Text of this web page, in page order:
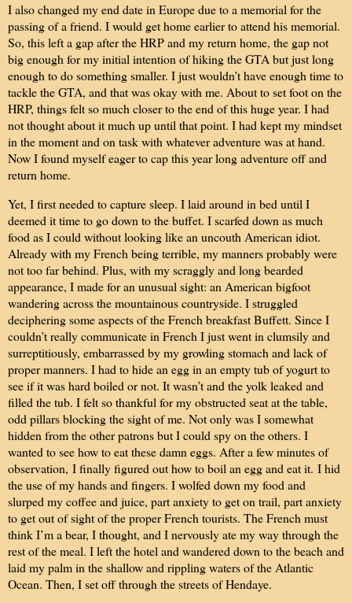
I also changed my end date in Europe due to a memorial for the
passing of a friend. I would get home earlier to attend his memorial.
So, this left a gap after the HRP and my return home, the gap not
big enough for my initial intention of hiking the GTA but just long
enough to do something smaller. I just wouldn’t have enough time to
tackle the GTA, and that was okay with me. About to set foot on the
HRP, things felt so much closer to the end of this huge year. I had
not thought about it much up until that point. I had kept my mindset
in the moment and on task with whatever adventure was at hand.
Now I found myself eager to cap this year long adventure off and
return home.
Yet, I first needed to capture sleep. I laid around in bed until I
deemed it time to go down to the buffet. I scarfed down as much
food as I could without looking like an uncouth American idiot.
Already with my French being terrible, my manners probably were
not too far behind. Plus, with my scraggly and long bearded
appearance, I made for an unusual sight: an American bigfoot
wandering across the mountainous countryside. I struggled
deciphering some aspects of the French breakfast Buffett. Since I
couldn’t really communicate in French I just went in clumsily and
surreptitiously, embarrassed by my growling stomach and lack of
proper manners. I had to hide an egg in an empty tub of yogurt to
see if it was hard boiled or not. It wasn’t and the yolk leaked and
filled the tub. I felt so thankful for my obstructed seat at the table,
odd pillars blocking the sight of me. Not only was I somewhat
hidden from the other patrons but I could spy on the others. I
wanted to see how to eat these damn eggs. After a few minutes of
observation, I finally figured out how to boil an egg and eat it. I hid
the use of my hands and fingers. I wolfed down my food and
slurped my coffee and juice, part anxiety to get on trail, part anxiety
to get out of sight of the proper French tourists. The French must
think I’m a bear, I thought, and I nervously ate my way through the
rest of the meal. I left the hotel and wandered down to the beach and
laid my palm in the shallow and rippling waters of the Atlantic
Ocean. Then, I set off through the streets of Hendaye.